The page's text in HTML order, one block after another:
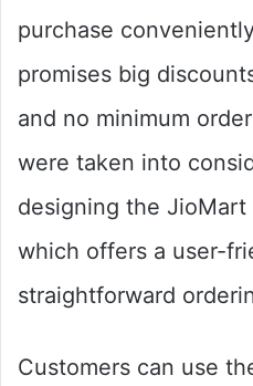
purchase
promises big
and no minimum
were taken into
designing the JioMart
which offers a user-
straightforward
Customers can use